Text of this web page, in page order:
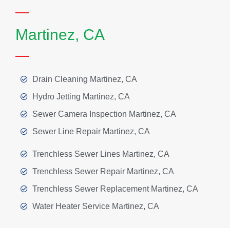
Martinez, CA
Drain Cleaning Martinez, CA
Hydro Jetting Martinez, CA
Sewer Camera Inspection Martinez, CA
Sewer Line Repair Martinez, CA
Trenchless Sewer Lines Martinez, CA
Trenchless Sewer Repair Martinez, CA
Trenchless Sewer Replacement Martinez, CA
Water Heater Service Martinez, CA